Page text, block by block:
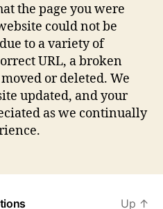
the page you were
could not be
to a variety of
URL, a broken
or deleted. We
updated, and your
as we continually
Up ↑